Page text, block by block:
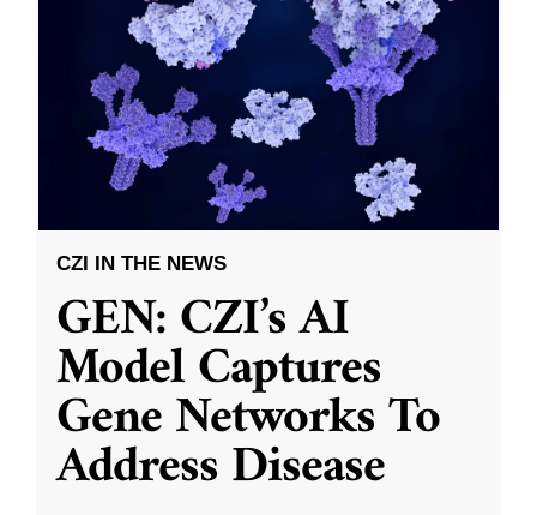
CZI IN THE NEWS
GEN: CZI’s AI
Model Captures
Gene Networks To
Address Disease